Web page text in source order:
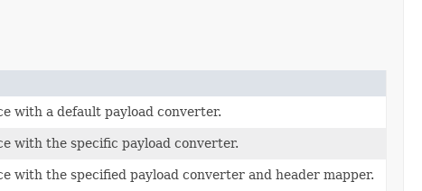
with a default payload converter.
with the specific payload converter.
with the specified payload converter and header mapper.